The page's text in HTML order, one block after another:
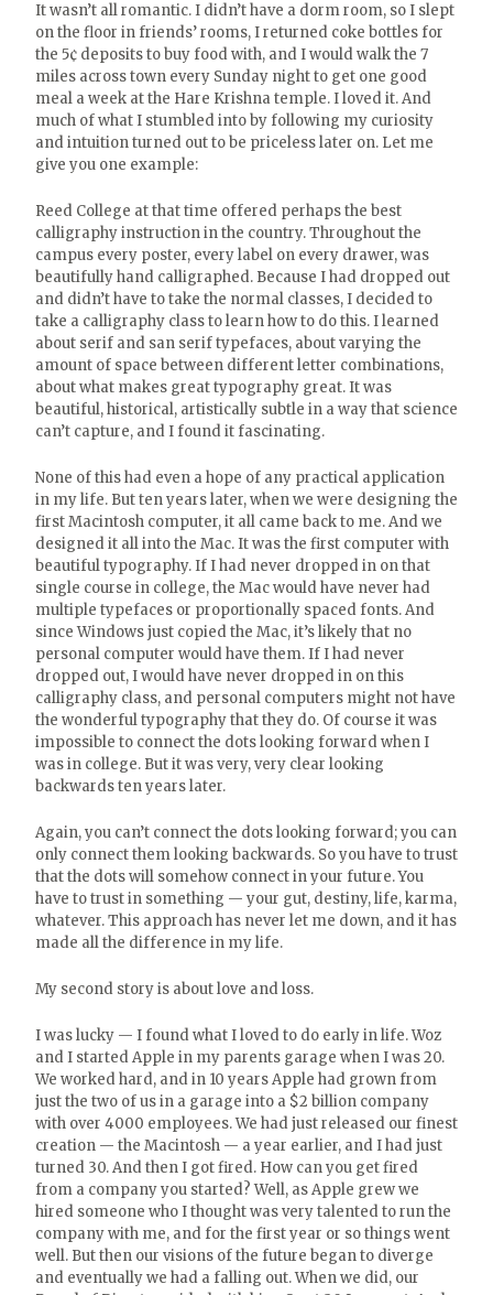
It wasn’t all romantic. I didn’t have a dorm room, so I slept
on the floor in friends’ rooms, I returned coke bottles for
the 5¢ deposits to buy food with, and I would walk the 7
miles across town every Sunday night to get one good
meal a week at the Hare Krishna temple. I loved it. And
much of what I stumbled into by following my curiosity
and intuition turned out to be priceless later on. Let me
give you one example:
Reed College at that time offered perhaps the best
calligraphy instruction in the country. Throughout the
campus every poster, every label on every drawer, was
beautifully hand calligraphed. Because I had dropped out
and didn’t have to take the normal classes, I decided to
take a calligraphy class to learn how to do this. I learned
about serif and san serif typefaces, about varying the
amount of space between different letter combinations,
about what makes great typography great. It was
beautiful, historical, artistically subtle in a way that science
can’t capture, and I found it fascinating.
None of this had even a hope of any practical application
in my life. But ten years later, when we were designing the
first Macintosh computer, it all came back to me. And we
designed it all into the Mac. It was the first computer with
beautiful typography. If I had never dropped in on that
single course in college, the Mac would have never had
multiple typefaces or proportionally spaced fonts. And
since Windows just copied the Mac, it’s likely that no
personal computer would have them. If I had never
dropped out, I would have never dropped in on this
calligraphy class, and personal computers might not have
the wonderful typography that they do. Of course it was
impossible to connect the dots looking forward when I
was in college. But it was very, very clear looking
backwards ten years later.
Again, you can’t connect the dots looking forward; you can
only connect them looking backwards. So you have to trust
that the dots will somehow connect in your future. You
have to trust in something — your gut, destiny, life, karma,
whatever. This approach has never let me down, and it has
made all the difference in my life.
My second story is about love and loss.
I was lucky — I found what I loved to do early in life. Woz
and I started Apple in my parents garage when I was 20.
We worked hard, and in 10 years Apple had grown from
just the two of us in a garage into a $2 billion company
with over 4000 employees. We had just released our finest
creation — the Macintosh — a year earlier, and I had just
turned 30. And then I got fired. How can you get fired
from a company you started? Well, as Apple grew we
hired someone who I thought was very talented to run the
company with me, and for the first year or so things went
well. But then our visions of the future began to diverge
and eventually we had a falling out. When we did, our